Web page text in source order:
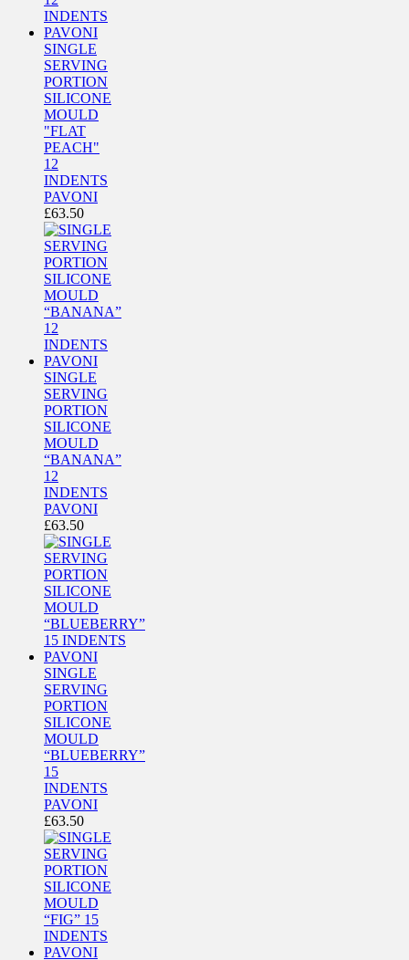
SINGLE
SERVING
PORTION
SILICONE
MOULD
"FLAT
PEACH"
12
INDENTS
PAVONI
£63.50
SINGLE
SERVING
PORTION
SILICONE
MOULD
“BANANA”
12
INDENTS
PAVONI
£63.50
SINGLE
SERVING
PORTION
SILICONE
MOULD
“BLUEBERRY”
15
INDENTS
PAVONI
£63.50